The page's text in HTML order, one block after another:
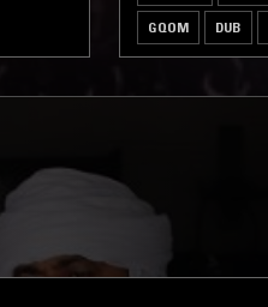
GQOM DUB